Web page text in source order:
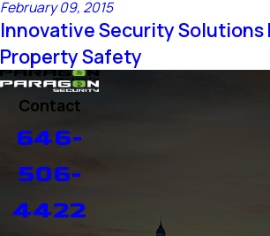
February 09, 2015
Innovative Security Solutions
Property Safety
Contact
646-
506-
4422